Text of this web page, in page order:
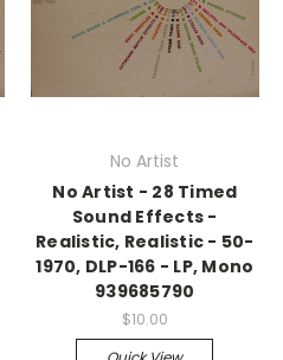
No Artist
No Artist - 28 Timed
Sound Effects -
Realistic, Realistic - 50-
1970, DLP-166 - LP, Mono
939685790
$10.00